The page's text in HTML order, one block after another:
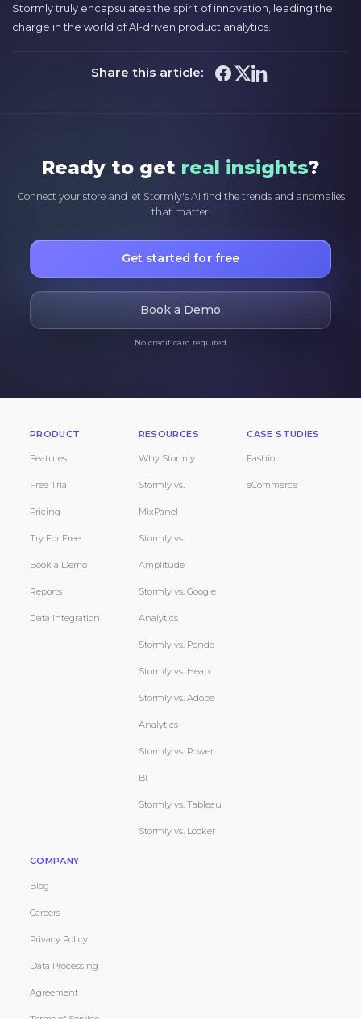
Stormly truly encapsulates the spirit of innovation, leading the
charge in the world of AI-driven product analytics.
Share this article:
Ready to get real insights?
Connect your store and let Stormly's AI find the trends and anomalies
that matter.
Get started for free
Book a Demo
No credit card required
PRODUCT
Features
Free Trial
Pricing
Try For Free
Book a Demo
Reports
Data Integration
RESOURCES
Why Stormly
Stormly vs.
MixPanel
Stormly vs.
Amplitude
Stormly vs. Google
Analytics
Stormly vs. Pendo
Stormly vs. Heap
Stormly vs. Adobe
Analytics
Stormly vs. Power
BI
Stormly vs. Tableau
Stormly vs. Looker
CASE STUDIES
Fashion
eCommerce
COMPANY
Blog
Careers
Privacy Policy
Data Processing
Agreement